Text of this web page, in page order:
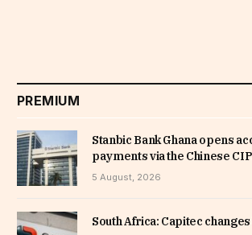
PREMIUM
Stanbic Bank Ghana opens
payments via the Chinese
5 August, 2026
South Africa: Capitec